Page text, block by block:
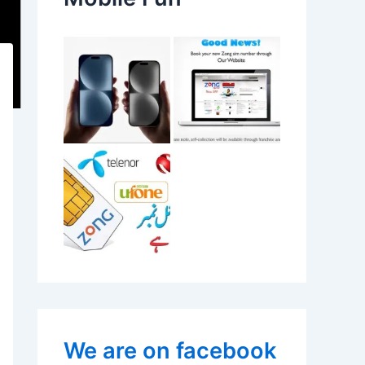
We are on facebook